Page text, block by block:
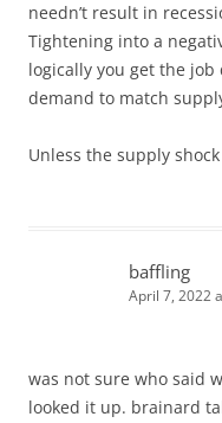
needn’t result in
Tightening into a
logically you get the
demand to match
Unless the supply
baffling
April 7, 2022
was not sure who said
looked it up. brainard